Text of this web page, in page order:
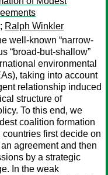
; Ralph Winkler
well-known “narrow-
“broad-but-shallow”
environmental
taking into account
relationship induced
structure of
To this end, we
coalition formation
first decide on
agreement and then
by a strategic
In the weak